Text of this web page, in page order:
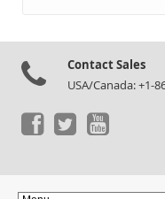
Contact Sales
USA/Canada: +1-